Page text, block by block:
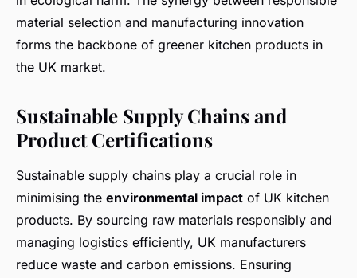
material selection and manufacturing innovation
forms the backbone of greener kitchen products in
the UK market.
Sustainable Supply Chains and
Product Certifications
Sustainable supply chains play a crucial role in
minimising the environmental impact of UK kitchen
products. By sourcing raw materials responsibly and
managing logistics efficiently, UK manufacturers
reduce waste and carbon emissions. Ensuring